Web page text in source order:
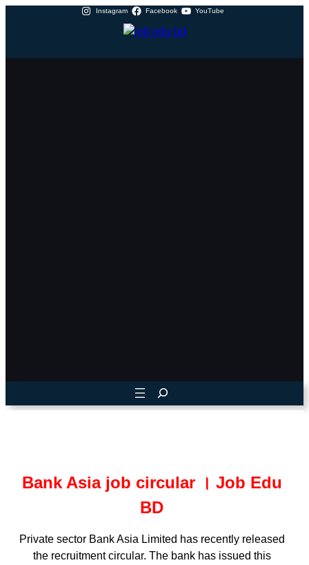
Instagram Facebook YouTube
Bank Asia job circular । Job Edu
BD
Private sector Bank Asia Limited has recently released
the recruitment circular. The bank has issued this